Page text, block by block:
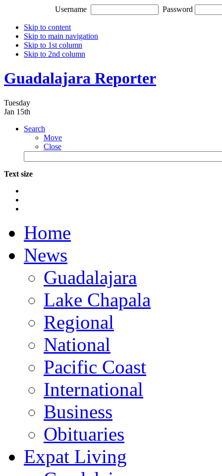
Username Password
Skip to content
Skip to main navigation
Skip to 1st column
Skip to 2nd column
Guadalajara Reporter
Tuesday
Jan 15th
Search
Move
Close
Text size
Home
News
Guadalajara
Lake Chapala
Regional
National
Pacific Coast
International
Business
Obituaries
Expat Living